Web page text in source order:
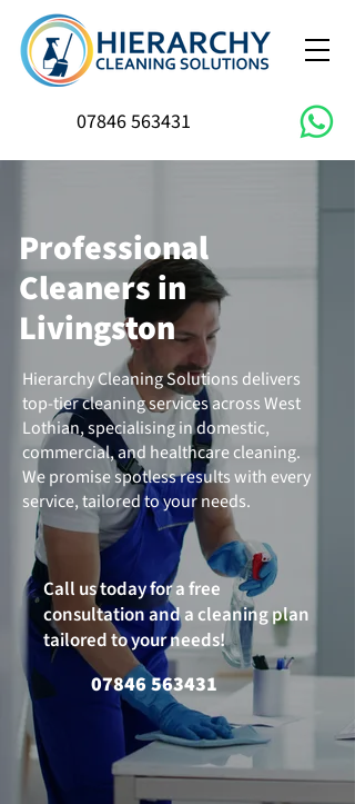
07846 563431
Professional
Cleaners in
Livingston
Hierarchy Cleaning Solutions delivers
top-tier cleaning services across West
Lothian, specialising in domestic,
commercial, and healthcare cleaning.
We promise spotless results with every
service, tailored to your needs.
Call us today for a free
consultation and a cleaning plan
tailored to your needs!
07846 563431